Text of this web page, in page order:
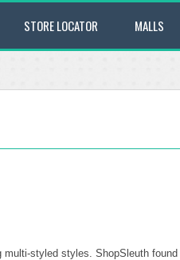
STORE LOCATOR MALLS
styled styles. ShopSleuth found